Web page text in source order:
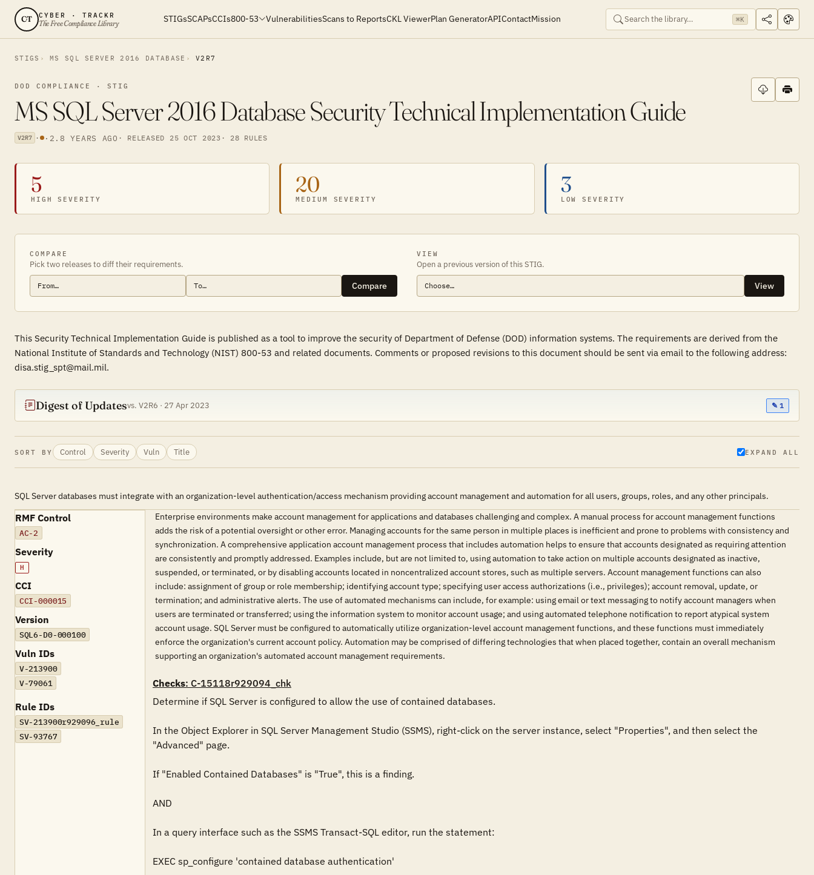
CT CYBER · TRACKR
The Free Compliance Library STIGsSCAPsCCIs800-53 VulnerabilitiesScans to ReportsCKL ViewerPlan GeneratorAPIContactMission ⌘K
STIGS MS SQL SERVER 2016 DATABASE V2R7
DOD COMPLIANCE · STIG
MS SQL Server 2016 Database Security Technical Implementation Guide
V2R7 · · 2.8 YEARS AGO · RELEASED 25 OCT 2023 · 28 RULES
5
HIGH SEVERITY
20
MEDIUM SEVERITY
3
LOW SEVERITY
COMPARE
Pick two releases to diff their requirements.
Compare
VIEW
Open a previous version of this STIG.
View
This Security Technical Implementation Guide is published as a tool to improve the security of Department of Defense (DOD) information systems. The requirements are derived from the
National Institute of Standards and Technology (NIST) 800-53 and related documents. Comments or proposed revisions to this document should be sent via email to the following address:
disa.stig_spt@mail.mil.
Digest of Updatesvs. V2R6 · 27 Apr 2023 ✎ 1
SORT BY Control Severity Vuln Title EXPAND ALL
SQL Server databases must integrate with an organization-level authentication/access mechanism providing account management and automation for all users, groups, roles, and any other principals.
RMF Control
AC-2
Severity
H
CCI
CCI-000015
Version
SQL6-D0-000100
Vuln IDs
V-213900
V-79061
Rule IDs
SV-213900r929096_rule
SV-93767
Enterprise environments make account management for applications and databases challenging and complex. A manual process for account management functions
adds the risk of a potential oversight or other error. Managing accounts for the same person in multiple places is inefficient and prone to problems with consistency and
synchronization. A comprehensive application account management process that includes automation helps to ensure that accounts designated as requiring attention
are consistently and promptly addressed. Examples include, but are not limited to, using automation to take action on multiple accounts designated as inactive,
suspended, or terminated, or by disabling accounts located in noncentralized account stores, such as multiple servers. Account management functions can also
include: assignment of group or role membership; identifying account type; specifying user access authorizations (i.e., privileges); account removal, update, or
termination; and administrative alerts. The use of automated mechanisms can include, for example: using email or text messaging to notify account managers when
users are terminated or transferred; using the information system to monitor account usage; and using automated telephone notification to report atypical system
account usage. SQL Server must be configured to automatically utilize organization-level account management functions, and these functions must immediately
enforce the organization's current account policy. Automation may be comprised of differing technologies that when placed together, contain an overall mechanism
supporting an organization's automated account management requirements.
Checks: C-15118r929094_chk
Determine if SQL Server is configured to allow the use of contained databases.
In the Object Explorer in SQL Server Management Studio (SSMS), right-click on the server instance, select "Properties", and then select the
"Advanced" page.
If "Enabled Contained Databases" is "True", this is a finding.
AND
In a query interface such as the SSMS Transact-SQL editor, run the statement:
EXEC sp_configure 'contained database authentication'